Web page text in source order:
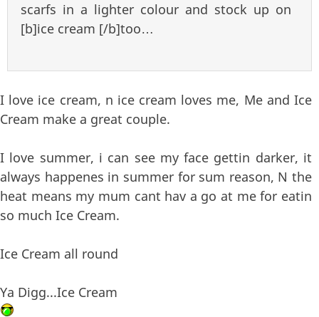
scarfs in a lighter colour and stock up on
[b]ice cream [/b]too…
I love ice cream, n ice cream loves me, Me and Ice
Cream make a great couple.
I love summer, i can see my face gettin darker, it
always happenes in summer for sum reason, N the
heat means my mum cant hav a go at me for eatin
so much Ice Cream.
Ice Cream all round
Ya Digg...Ice Cream